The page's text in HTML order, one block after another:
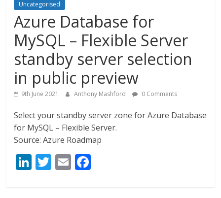
Uncategorised
Azure Database for
MySQL – Flexible Server
standby server selection
in public preview
9th June 2021 Anthony Mashford 0 Comments
Select your standby server zone for Azure Database
for MySQL – Flexible Server.
Source: Azure Roadmap
Li T E